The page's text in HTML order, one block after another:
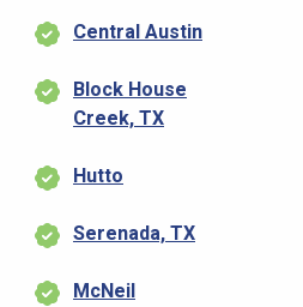
Central Austin
Block House
Creek, TX
Hutto
Serenada, TX
McNeil